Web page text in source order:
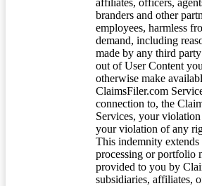
affiliates, officers,
branders and other
employees, harmless
demand, including
made by any third
out of User Content
otherwise make
ClaimsFiler.com
connection to, the
Services, your
your violation of any
This indemnity
processing or portfolio
provided to you by
subsidiaries, affiliates,